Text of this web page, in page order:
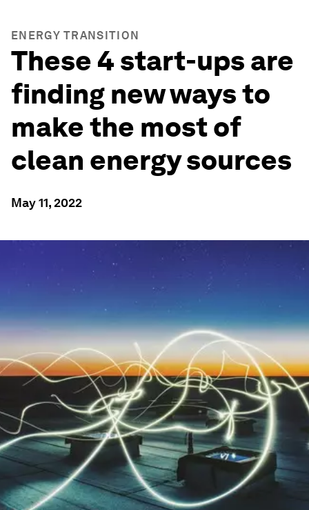
ENERGY TRANSITION
These 4 start-ups are
finding new ways to
make the most of
clean energy sources
May 11, 2022